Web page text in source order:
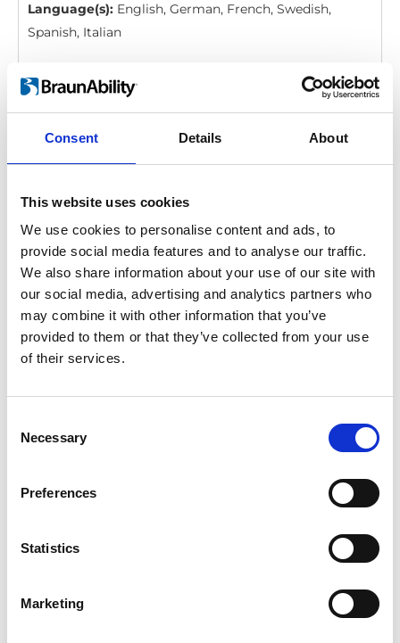
Consent Details About
This website uses cookies
We use cookies to personalise content and ads, to
provide social media features and to analyse our traffic.
We also share information about your use of our site with
our social media, advertising and analytics partners who
may combine it with other information that you’ve
provided to them or that they’ve collected from your use
of their services.
Selection
Necessary
Preferences
Statistics
Marketing
Language(s): English, German, French, Swedish,
Spanish, Italian
Turny Low Vehicle: Instruction,
emergency operation
File:423042_Ed2_Turny-low-
vehicle_Instruction_Emergency-
operation_En_Screen.pdf
Edition/revision:2
Size:
176 kB
Date:2025-07-02 Document art.no.:423042